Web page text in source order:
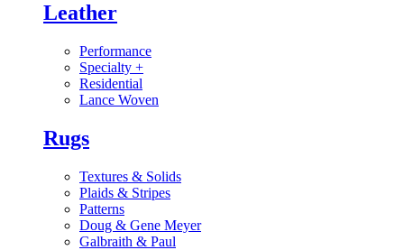
Leather
Performance
Specialty +
Residential
Lance Woven
Rugs
Textures & Solids
Plaids & Stripes
Patterns
Doug & Gene Meyer
Galbraith & Paul